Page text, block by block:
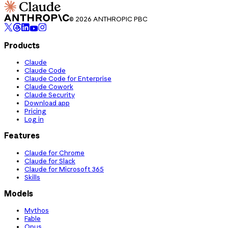
© 2026 ANTHROPIC PBC
Products
Claude
Claude Code
Claude Code for Enterprise
Claude Cowork
Claude Security
Download app
Pricing
Log in
Features
Claude for Chrome
Claude for Slack
Claude for Microsoft 365
Skills
Models
Mythos
Fable